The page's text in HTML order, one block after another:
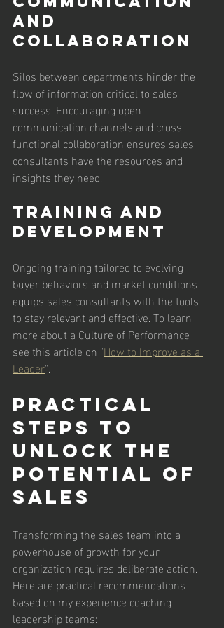
and
Collaboration
Silos between departments hinder the
flow of information critical to sales
success. Encouraging open
communication channels and cross-
functional collaboration ensures sales
consultants have the resources and
insights they need.
Training and
Development
Ongoing training tailored to evolving
buyer behaviors and market conditions
equips sales consultants with the tools
to stay relevant and effective. To learn
more about a Culture of Performance
see this article on "How to Improve as a
Leader".
Practical
Steps to
Unlock the
potential of
Sales
Transforming the sales team into a
powerhouse of growth for your
organization requires deliberate action.
Here are practical recommendations
based on my experience coaching
leadership teams: